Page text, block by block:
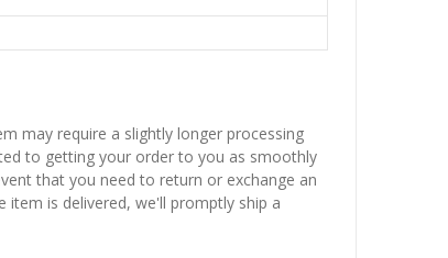
may require a slightly longer processing
to getting your order to you as smoothly
that you need to return or exchange an
is delivered, we'll promptly ship a